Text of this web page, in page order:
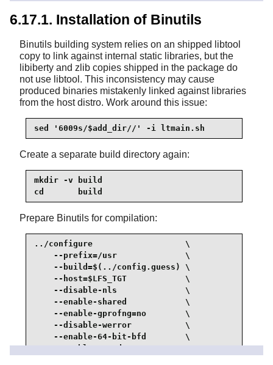
6.17.1. Installation of Binutils
Binutils building system relies on an shipped libtool
copy to link against internal static libraries, but the
libiberty and zlib copies shipped in the package do
not use libtool. This inconsistency may cause
produced binaries mistakenly linked against libraries
from the host distro. Work around this issue:
sed '6009s/$add_dir//' -i ltmain.sh
Create a separate build directory again:
mkdir -v build
cd       build
Prepare Binutils for compilation:
../configure                   \
    --prefix=/usr              \
    --build=$(../config.guess) \
    --host=$LFS_TGT            \
    --disable-nls              \
    --enable-shared            \
    --enable-gprofng=no        \
    --disable-werror           \
    --enable-64-bit-bfd        \
    --enable-new-dtags         \